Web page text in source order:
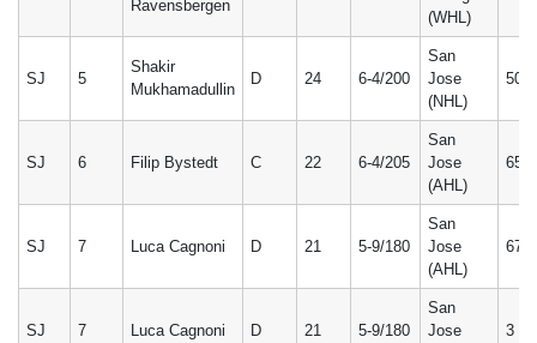
Ravensbergen
(WHL)
SJ 5
Shakir
Mukhamadullin
D 24 6-4/200
San
Jose
(NHL)
50
SJ 6 Filip Bystedt C 22 6-4/205
San
Jose
(AHL)
65
SJ 7 Luca Cagnoni D 21 5-9/180
San
Jose
(AHL)
67
SJ 7 Luca Cagnoni D 21 5-9/180
San
Jose
3